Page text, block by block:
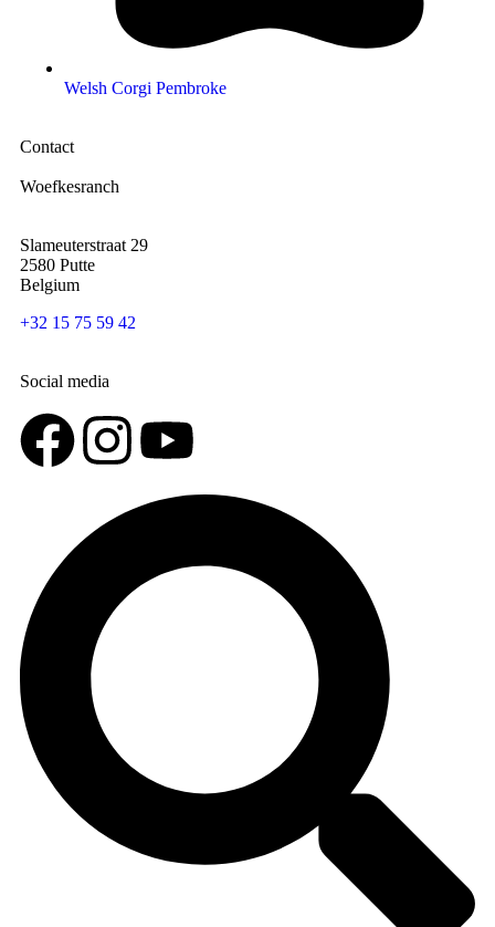
Welsh Corgi Pembroke
Contact
Woefkesranch
Slameuterstraat 29
2580 Putte
Belgium
+32 15 75 59 42
Social media